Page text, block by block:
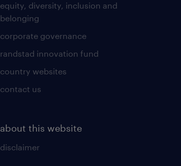
equity, diversity, inclusion and
belonging
corporate governance
randstad innovation fund
country websites
contact us
about this website
disclaimer